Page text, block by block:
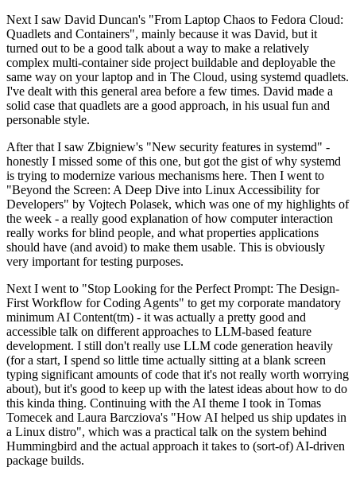
Next I saw David Duncan's "From Laptop Chaos to Fedora Cloud:
Quadlets and Containers", mainly because it was David, but it
turned out to be a good talk about a way to make a relatively
complex multi-container side project buildable and deployable the
same way on your laptop and in The Cloud, using systemd quadlets.
I've dealt with this general area before a few times. David made a
solid case that quadlets are a good approach, in his usual fun and
personable style.
After that I saw Zbigniew's "New security features in systemd" -
honestly I missed some of this one, but got the gist of why systemd
is trying to modernize various mechanisms here. Then I went to
"Beyond the Screen: A Deep Dive into Linux Accessibility for
Developers" by Vojtech Polasek, which was one of my highlights of
the week - a really good explanation of how computer interaction
really works for blind people, and what properties applications
should have (and avoid) to make them usable. This is obviously
very important for testing purposes.
Next I went to "Stop Looking for the Perfect Prompt: The Design-
First Workflow for Coding Agents" to get my corporate mandatory
minimum AI Content(tm) - it was actually a pretty good and
accessible talk on different approaches to LLM-based feature
development. I still don't really use LLM code generation heavily
(for a start, I spend so little time actually sitting at a blank screen
typing significant amounts of code that it's not really worth worrying
about), but it's good to keep up with the latest ideas about how to do
this kinda thing. Continuing with the AI theme I took in Tomas
Tomecek and Laura Barcziova's "How AI helped us ship updates in
a Linux distro", which was a practical talk on the system behind
Hummingbird and the actual approach it takes to (sort-of) AI-driven
package builds.